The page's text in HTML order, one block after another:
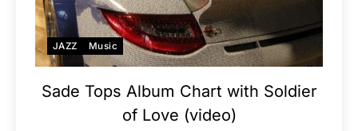
JAZZ Music
Sade Tops Album Chart with Soldier
of Love (video)